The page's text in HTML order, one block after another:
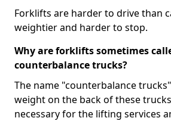
Forklifts are harder to drive than
weightier and harder to stop.
Why are forklifts sometimes
counterbalance trucks?
The name "counterbalance
weight on the back of these
necessary for the lifting services